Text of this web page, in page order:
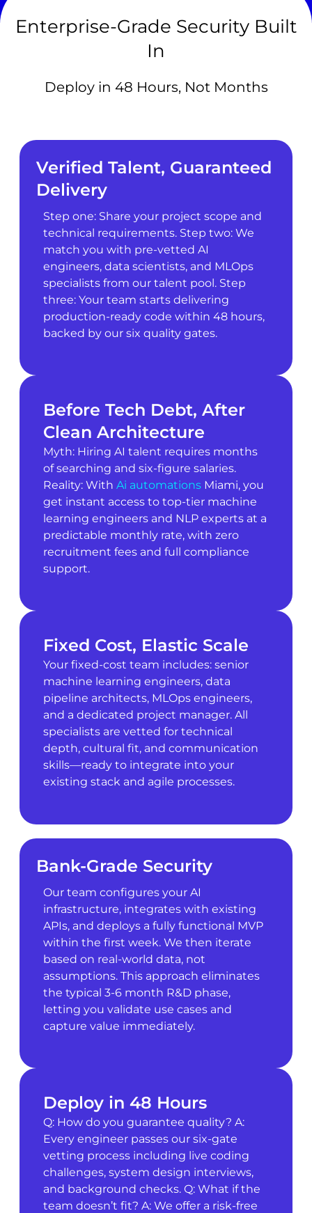
Enterprise-Grade Security Built
In
Deploy in 48 Hours, Not Months
Verified Talent, Guaranteed
Delivery
Step one: Share your project scope and
technical requirements. Step two: We
match you with pre-vetted AI
engineers, data scientists, and MLOps
specialists from our talent pool. Step
three: Your team starts delivering
production-ready code within 48 hours,
backed by our six quality gates.
Before Tech Debt, After
Clean Architecture
Myth: Hiring AI talent requires months
of searching and six-figure salaries.
Reality: With Ai automationsMiami, you
get instant access to top-tier machine
learning engineers and NLP experts at a
predictable monthly rate, with zero
recruitment fees and full compliance
support.
Fixed Cost, Elastic Scale
Your fixed-cost team includes: senior
machine learning engineers, data
pipeline architects, MLOps engineers,
and a dedicated project manager. All
specialists are vetted for technical
depth, cultural fit, and communication
skills—ready to integrate into your
existing stack and agile processes.
Bank-Grade Security
Our team configures your AI
infrastructure, integrates with existing
APIs, and deploys a fully functional MVP
within the first week. We then iterate
based on real-world data, not
assumptions. This approach eliminates
the typical 3-6 month R&D phase,
letting you validate use cases and
capture value immediately.
Deploy in 48 Hours
Q: How do you guarantee quality? A:
Every engineer passes our six-gate
vetting process including live coding
challenges, system design interviews,
and background checks. Q: What if the
team doesn’t fit? A: We offer a risk-free